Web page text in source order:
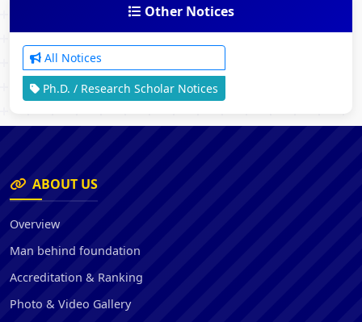
Other Notices
All Notices
Ph.D. / Research Scholar Notices
ABOUT US
Overview
Man behind foundation
Accreditation & Ranking
Photo & Video Gallery